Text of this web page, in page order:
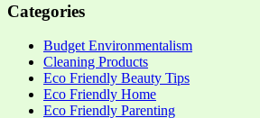
Categories
Budget Environmentalism
Cleaning Products
Eco Friendly Beauty Tips
Eco Friendly Home
Eco Friendly Parenting